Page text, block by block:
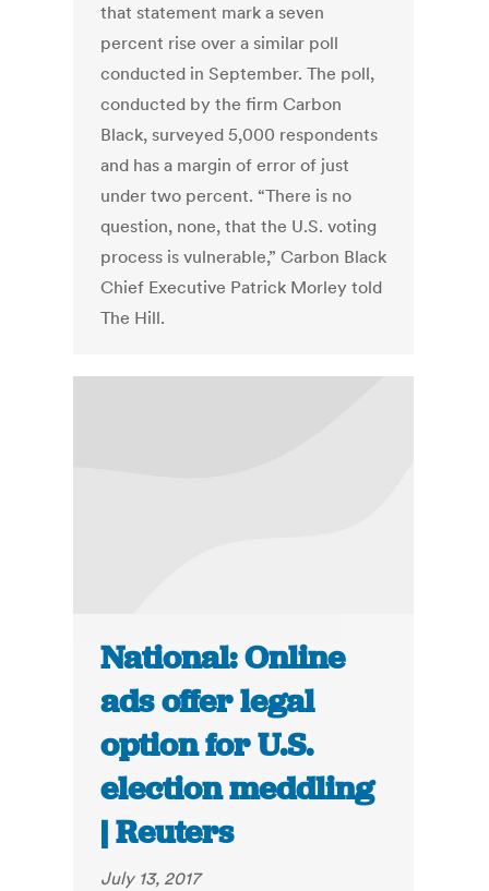
that statement mark a seven
percent rise over a similar poll
conducted in September. The poll,
conducted by the firm Carbon
Black, surveyed 5,000 respondents
and has a margin of error of just
under two percent. “There is no
question, none, that the U.S. voting
process is vulnerable,” Carbon Black
Chief Executive Patrick Morley told
The Hill.
National: Online
ads offer legal
option for U.S.
election meddling
| Reuters
July 13, 2017